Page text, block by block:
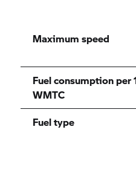
Maximum speed
Fuel consumption per
WMTC
Fuel type